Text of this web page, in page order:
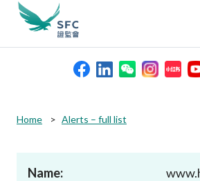
search
keywords
Home Alerts – full list
Name: